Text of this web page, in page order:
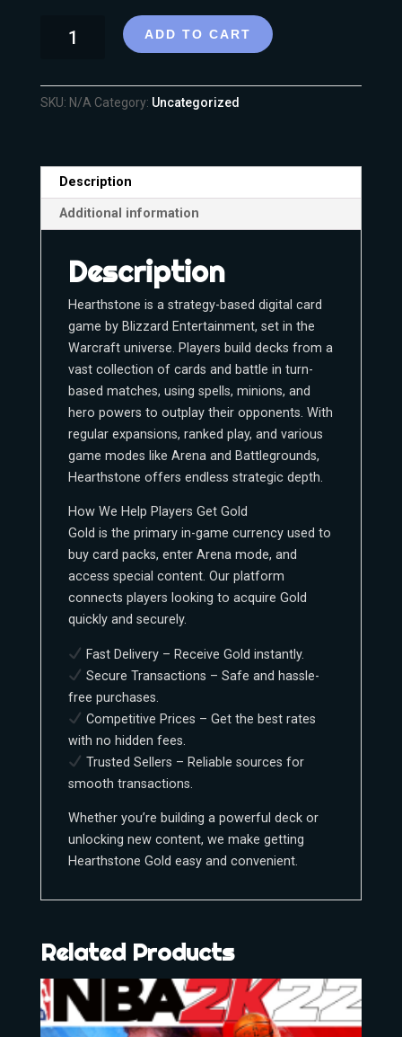
ADD TO CART
SKU: N/A Category: Uncategorized
Description
Additional information
Description
Hearthstone is a strategy-based digital card
game by Blizzard Entertainment, set in the
Warcraft universe. Players build decks from a
vast collection of cards and battle in turn-
based matches, using spells, minions, and
hero powers to outplay their opponents. With
regular expansions, ranked play, and various
game modes like Arena and Battlegrounds,
Hearthstone offers endless strategic depth.
How We Help Players Get Gold
Gold is the primary in-game currency used to
buy card packs, enter Arena mode, and
access special content. Our platform
connects players looking to acquire Gold
quickly and securely.
Fast Delivery – Receive Gold instantly.
Secure Transactions – Safe and hassle-
free purchases.
Competitive Prices – Get the best rates
with no hidden fees.
Trusted Sellers – Reliable sources for
smooth transactions.
Whether you’re building a powerful deck or
unlocking new content, we make getting
Hearthstone Gold easy and convenient.
Related Products